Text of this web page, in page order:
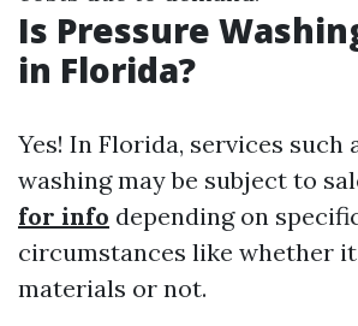
Is Pressure
in Florida?
Yes! In Florida, services such
washing may be subject to
for info depending on
circumstances like whether
materials or not.